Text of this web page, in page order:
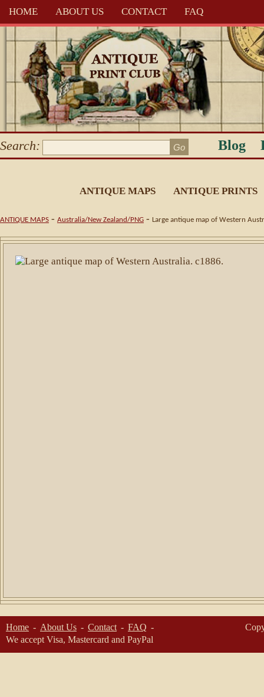
HOME ABOUT US CONTACT FAQ
Search: Blog
ANTIQUE MAPS ANTIQUE PRINTS
ANTIQUE MAPS - Australia/New Zealand/PNG - Large antique map of Western
Home About Us Contact
FAQ
We accept Visa, Mastercard and PayPal